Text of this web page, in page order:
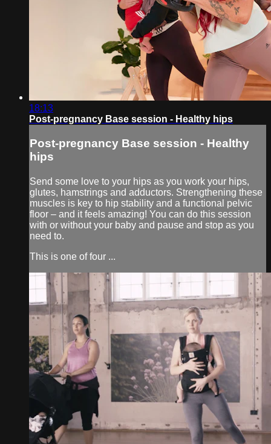
18:13
Post-pregnancy Base session - Healthy hips
Post-pregnancy Base session - Healthy
hips
Send some love to your hips as you work your hips,
glutes, hamstrings and adductors. Strengthening these
muscles is key to hip stability and a functional pelvic
floor – and it feels amazing! You can do this session
with or without your baby and pause and stop as you
need to.
This is one of four ...